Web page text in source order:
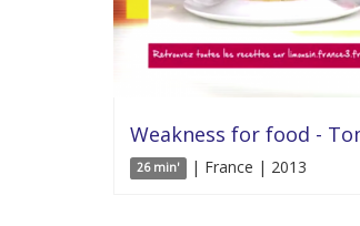
Weakness for food -
26 min' | France | 2013